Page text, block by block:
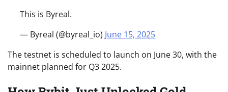
This is Byreal.
— Byreal (@byreal_io) June 15, 2025
The testnet is scheduled to launch on June 30, with the
mainnet planned for Q3 2025.